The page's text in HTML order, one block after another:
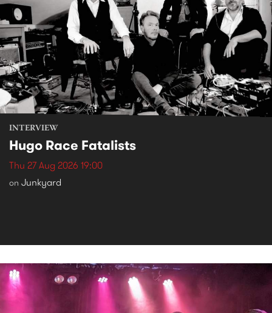
INTERVIEW
Hugo Race Fatalists
Thu 27 Aug 2026 19:00
on Junkyard